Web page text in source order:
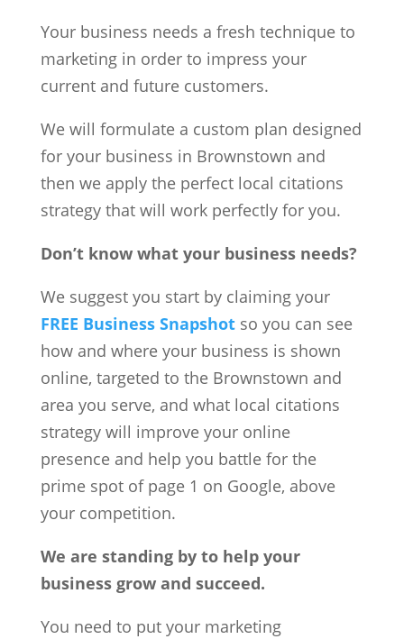
Your business needs a fresh technique to
marketing in order to impress your
current and future customers.
We will formulate a custom plan designed
for your business in Brownstown and
then we apply the perfect local citations
strategy that will work perfectly for you.
Don’t know what your business needs?
We suggest you start by claiming your
FREE Business Snapshotso you can see
how and where your business is shown
online, targeted to the Brownstown and
area you serve, and what local citations
strategy will improve your online
presence and help you battle for the
prime spot of page 1 on Google, above
your competition.
We are standing by to help your
business grow and succeed.
You need to put your marketing